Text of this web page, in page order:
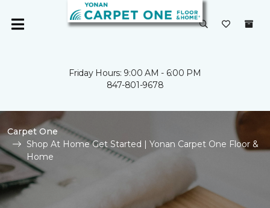
Friday Hours: 9:00 AM - 6:00 PM
847-801-9678
Carpet One
Shop At Home Get Started | Yonan Carpet One Floor &
Home